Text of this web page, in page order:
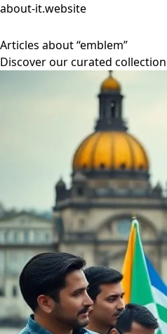
about-it.website
Articles about “emblem”
Discover our curated